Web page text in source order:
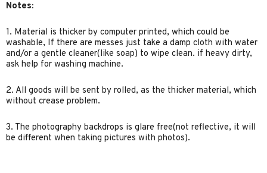
Notes:
1. Material is thicker by computer printed, which could be
washable, If there are messes just take a damp cloth with water
and/or a gentle cleaner(like soap) to wipe clean. if heavy dirty,
ask help for washing machine.
2. All goods will be sent by rolled, as the thicker material, which
without crease problem.
3. The photography backdrops is glare free(not reflective, it will
be different when taking pictures with photos).